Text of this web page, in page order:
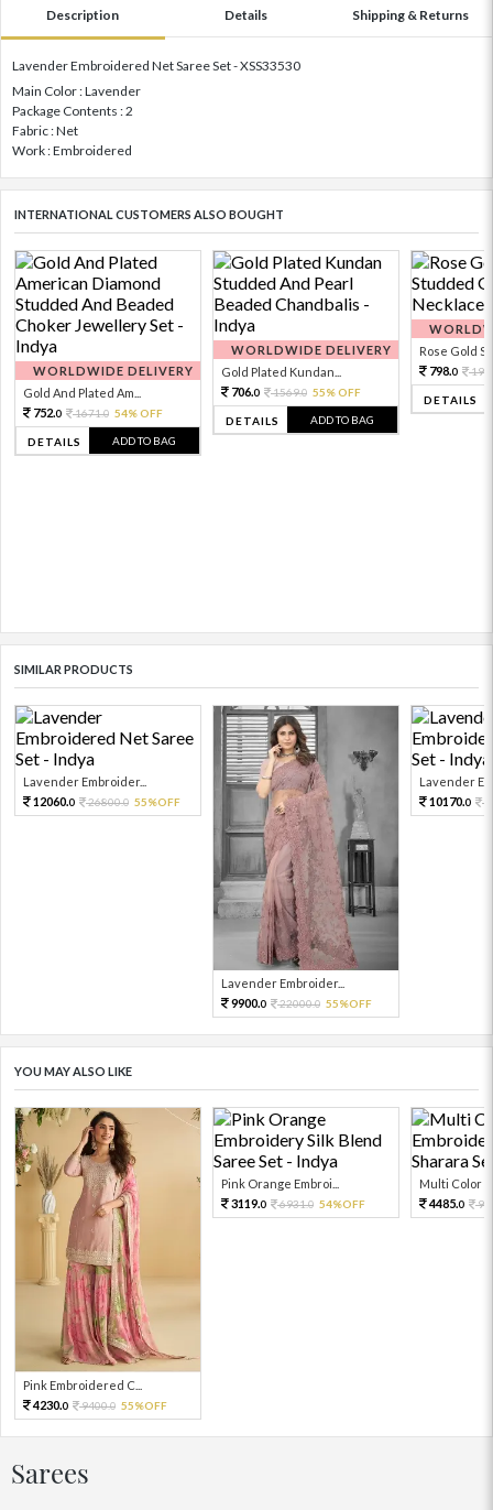
Description Details Shipping & Returns
Lavender Embroidered Net Saree Set - XSS33530
Main Color : Lavender
Package Contents : 2
Fabric : Net
Work : Embroidered
INTERNATIONAL CUSTOMERS ALSO BOUGHT
WORLDWIDE DELIVERY
Gold And Plated Am...
752.0 1671.0 54% OFF
DETAILS ADD TO BAG
WORLDWIDE DELIVERY
Gold Plated Kundan...
706.0 1569.0 55% OFF
DETAILS ADD TO BAG
Rose Gold
798.0
DETAILS
SIMILAR PRODUCTS
Lavender Embroider...
12060.0 26800.0 55%OFF
Lavender Embroider...
9900.0 22000.0 55%OFF
Lavender
10170.0
YOU MAY ALSO LIKE
Pink Embroidered C...
4230.0 9400.0 55%OFF
Pink Orange Embroi...
3119.0 6931.0 54%OFF
Multi Color
4485.0
Sarees